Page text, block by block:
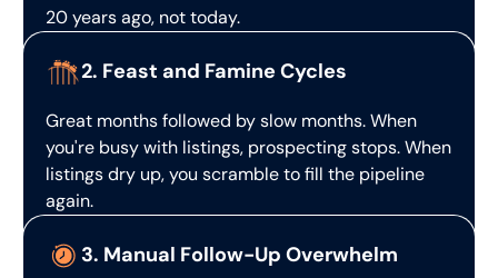
20 years ago, not today.
2. Feast and Famine Cycles
Great months followed by slow months. When
you're busy with listings, prospecting stops. When
listings dry up, you scramble to fill the pipeline
again.
3. Manual Follow-Up Overwhelm